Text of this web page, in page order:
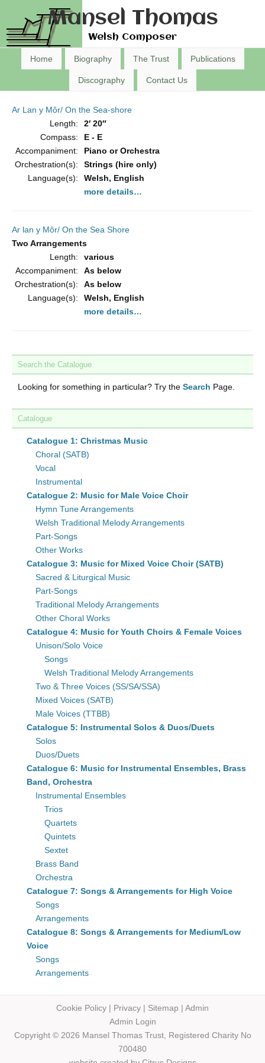
Mansel Thomas
Welsh Composer
Home Biography The Trust Publications
Discography Contact Us
Ar Lan y Môr/ On the Sea-shore
Length:
2′ 20″
Compass:
E - E
Accompaniment:
Piano or Orchestra
Orchestration(s):
Strings (hire only)
Language(s):
Welsh, English
more details…
Ar lan y Môr/ On the Sea Shore
Two Arrangements
Length:
various
Accompaniment:
As below
Orchestration(s):
As below
Language(s):
Welsh, English
more details…
Search the Catalogue
Looking for something in particular? Try the Search Page.
Catalogue
Catalogue 1: Christmas Music
Choral (SATB)
Vocal
Instrumental
Catalogue 2: Music for Male Voice Choir
Hymn Tune Arrangements
Welsh Traditional Melody Arrangements
Part-Songs
Other Works
Catalogue 3: Music for Mixed Voice Choir (SATB)
Sacred & Liturgical Music
Part-Songs
Traditional Melody Arrangements
Other Choral Works
Catalogue 4: Music for Youth Choirs & Female Voices
Unison/Solo Voice
Songs
Welsh Traditional Melody Arrangements
Two & Three Voices (SS/SA/SSA)
Mixed Voices (SATB)
Male Voices (TTBB)
Catalogue 5: Instrumental Solos & Duos/Duets
Solos
Duos/Duets
Catalogue 6: Music for Instrumental Ensembles, Brass
Band, Orchestra
Instrumental Ensembles
Trios
Quartets
Quintets
Sextet
Brass Band
Orchestra
Catalogue 7: Songs & Arrangements for High Voice
Songs
Arrangements
Catalogue 8: Songs & Arrangements for Medium/Low
Voice
Songs
Arrangements
Cookie Policy | Privacy | Sitemap | Admin
Admin Login
Copyright © 2026 Mansel ThomasTrust, Registered Charity No
700480